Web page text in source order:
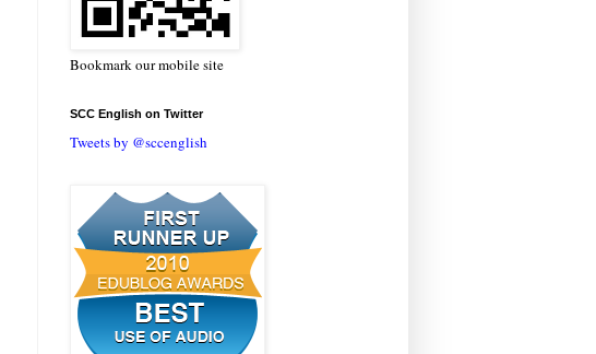
Bookmark our mobile site
SCC English on Twitter
Tweets by @sccenglish